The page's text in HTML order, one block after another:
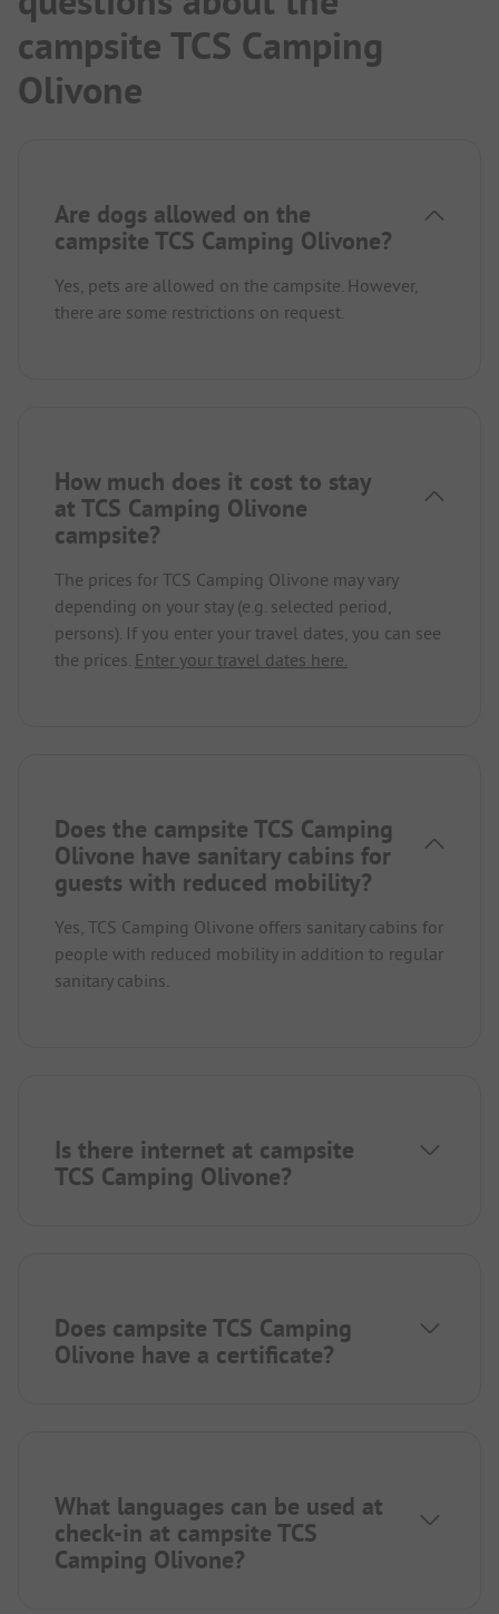
campsite TCS Camping
Olivone
Are dogs allowed on the
campsite TCS Camping Olivone?
Yes, pets are allowed on the campsite. However,
there are some restrictions on request.
How much does it cost to stay
at TCS Camping Olivone
campsite?
The prices for TCS Camping Olivone may vary
depending on your stay (e.g. selected period,
persons). If you enter your travel dates, you can see
the prices. Enter your travel dates here.
Does the campsite TCS Camping
Olivone have sanitary cabins for
guests with reduced mobility?
Yes, TCS Camping Olivone offers sanitary cabins for
people with reduced mobility in addition to regular
sanitary cabins.
Is there internet at campsite
TCS Camping Olivone?
Does campsite TCS Camping
Olivone have a certificate?
What languages can be used at
check-in at campsite TCS
Camping Olivone?